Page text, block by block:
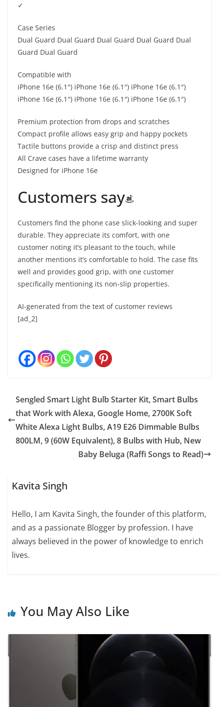
✓
Case Series
Dual Guard Dual Guard Dual Guard Dual Guard Dual
Guard Dual Guard
Compatible with
iPhone 16e (6.1″) iPhone 16e (6.1″) iPhone 16e (6.1″)
iPhone 16e (6.1″) iPhone 16e (6.1″) iPhone 16e (6.1″)
Premium protection from drops and scratches
Compact profile allows easy grip and happy pockets
Tactile buttons provide a crisp and distinct press
All Crave cases have a lifetime warranty
Designed for iPhone 16e
Customers say
Customers find the phone case slick-looking and super
durable. They appreciate its comfort, with one
customer noting it’s pleasant to the touch, while
another mentions it’s comfortable to hold. The case fits
well and provides good grip, with one customer
specifically mentioning its non-slip properties.
AI-generated from the text of customer reviews
[ad_2]
Sengled Smart Light Bulb Starter Kit, Smart Bulbs
that Work with Alexa, Google Home, 2700K Soft
White Alexa Light Bulbs, A19 E26 Dimmable Bulbs
800LM, 9 (60W Equivalent), 8 Bulbs with Hub, New
Baby Beluga (Raffi Songs to Read)
Kavita Singh
Hello, I am Kavita Singh, the founder of this platform,
and as a passionate Blogger by profession. I have
always believed in the power of knowledge to enrich
lives.
You May Also Like